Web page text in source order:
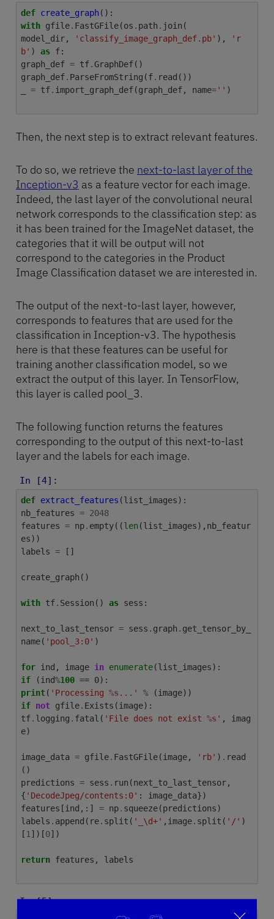
def create_graph ():
with gfile. FastGFile(os . path . join (
model_dir, 'classify_image_graph_def.pb' ),
'r
b' ) as f:
graph_def = tf.GraphDef()
graph_def. ParseFromString (f. read ())
= tf. import_graph_def(graph_def, name='' )
Then, the next step is to extract relevant features.
To do so, we retrieve the next-to-last layer of the
Inception-v3 as a feature vector for each image.
Indeed, the last layer of the convolutional neural
network corresponds to the classification step: as
it has been trained for the ImageNet dataset, the
categories that it will be output will not
correspond to the categories in the Product
Image Classification dataset we are interested in.
The output of the next-to-last layer, however,
corresponds to features that are used for the
classification in Inception-v3. The hypothesis
here is that these features can be useful for
training another classification model, so we
extract the output of this layer. In TensorFlow,
this layer is called pool_3.
The following function returns the features
corresponding to the output of this next-to-last
layer and the labels for each image.
In [4]:
def extract_features (list_images):
nb_features = 2048
features = np. empty((len (list_images), nb_featur
es))
labels = []
create_graph ()
with tf. Session () as sess :
next_to_last_tensor = sess . graph . get_tensor_by_
name( 'pool_3:0' )
for ind , image in enumerate(list_images):
if
(ind%100
print( 'Processing%s ...' % (image))
if not gfile. Exists (image):
tf. logging . fatal ( 'File does not exist%s ' ,
imag
e)
image_data = gfile. FastGFile(image, 'rb' ) . read
()
predictions = sess . run (next_to_last_tensor,
{ 'DecodeJpeg/contents:0' : image_data})
features [ind ,:] = np. squeeze(predictions)
labels . append ( re. split ( '_\d+' , image. split ( '/' )
[ 1 ])[0])
return features , labels
In [5]: